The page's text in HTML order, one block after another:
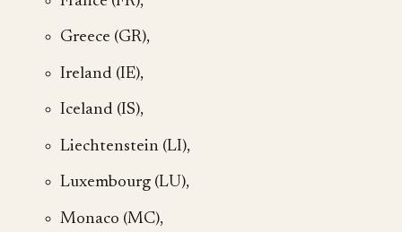
Greece (GR),
Ireland (IE),
Iceland (IS),
Liechtenstein (LI),
Luxembourg (LU),
Monaco (MC),